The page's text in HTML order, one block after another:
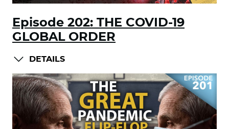
Episode 202: THE COVID-19
GLOBAL ORDER
DETAILS